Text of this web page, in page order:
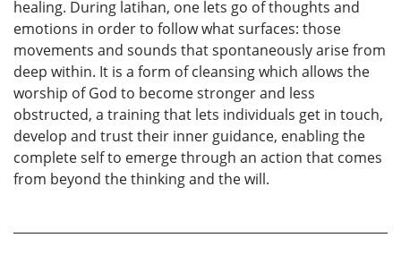
healing. During latihan, one lets go of thoughts and
emotions in order to follow what surfaces: those
movements and sounds that spontaneously arise from
deep within. It is a form of cleansing which allows the
worship of God to become stronger and less
obstructed, a training that lets individuals get in touch,
develop and trust their inner guidance, enabling the
complete self to emerge through an action that comes
from beyond the thinking and the will.